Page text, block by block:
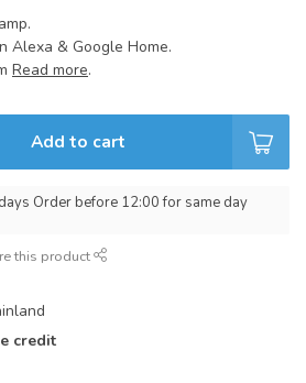
Alexa & Google Home.
Read more.
Add to cart
Order before 12:00 for same day
this product
credit